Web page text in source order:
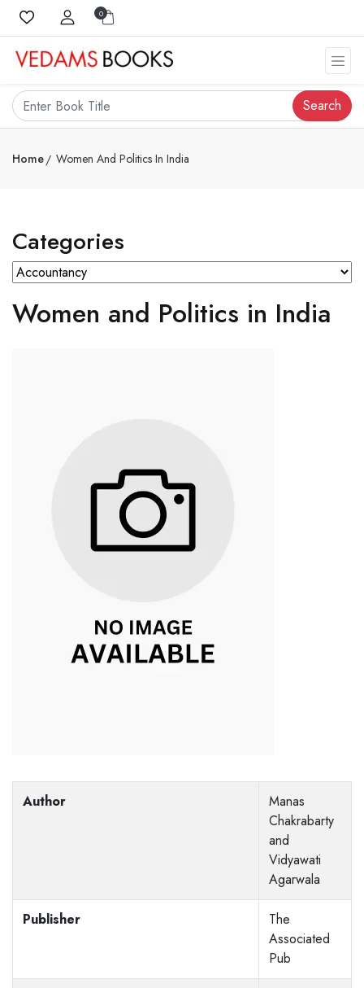
0
Search
Home Women And Politics In India
Categories
Women and Politics in India
Author
Manas
Chakrabarty
and
Vidyawati
Agarwala
Publisher
The
Associated
Pub